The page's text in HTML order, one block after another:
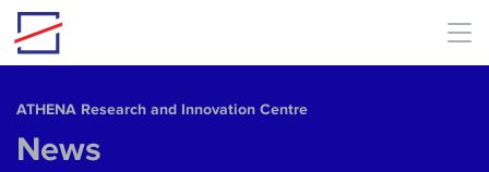
Skip to main content
ΑΤΗΕΝΑ Research and Innovation Centre
News